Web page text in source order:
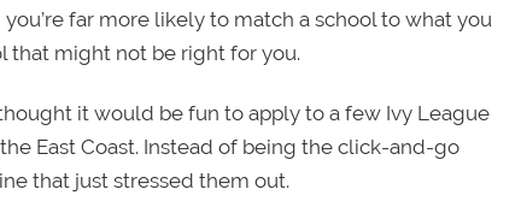
far more likely to match a school to what you
that might not be right for you.
it would be fun to apply to a few Ivy League
East Coast. Instead of being the click-and-go
that just stressed them out.